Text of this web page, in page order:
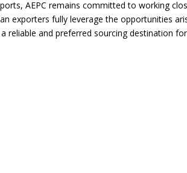
AEPC remains committed to working
exporters fully leverage the opportunities
reliable and preferred sourcing destination